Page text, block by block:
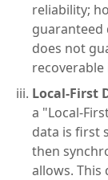
reliability;
guaranteed
does not
recoverable
Local-First
a "Local-
data is first
then
allows. This